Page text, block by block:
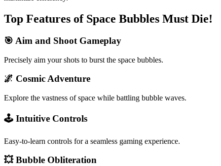
Top Features of Space Bubbles Must Die!
🎯 Aim and Shoot Gameplay
Precisely aim your shots to burst the space bubbles.
🌌 Cosmic Adventure
Explore the vastness of space while battling bubble waves.
🕹️ Intuitive Controls
Easy-to-learn controls for a seamless gaming experience.
💥 Bubble Obliteration